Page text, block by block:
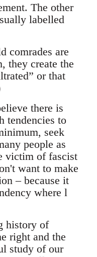
The other
labelled
comrades are
they create the
or that
there is
tendencies to
seek
people as
victim of fascist
want to make
– because it
where l
history of
right and the
study of our